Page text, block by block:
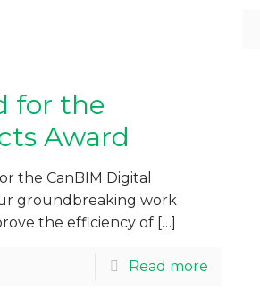
for the
Award
the CanBIM Digital
groundbreaking work
the efficiency of[…]
Read more